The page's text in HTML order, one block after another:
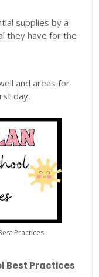
supplies by a
they have for the
and areas for
day.
Practices
Best Practices